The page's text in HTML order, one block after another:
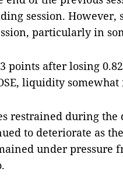
session. However,
particularly in
points after losing
liquidity somewhat
restrained during the
to deteriorate as
under pressure